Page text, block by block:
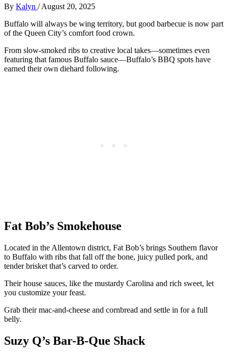
By Kalyn /August 20, 2025
Buffalo will always be wing territory, but good barbecue is now part
of the Queen City’s comfort food crown.
From slow-smoked ribs to creative local takes—sometimes even
featuring that famous Buffalo sauce—Buffalo’s BBQ spots have
earned their own diehard following.
Fat Bob’s Smokehouse
Located in the Allentown district, Fat Bob’s brings Southern flavor
to Buffalo with ribs that fall off the bone, juicy pulled pork, and
tender brisket that’s carved to order.
Their house sauces, like the mustardy Carolina and rich sweet, let
you customize your feast.
Grab their mac-and-cheese and cornbread and settle in for a full
belly.
Suzy Q’s Bar-B-Que Shack